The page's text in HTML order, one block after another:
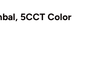
5CCT Color